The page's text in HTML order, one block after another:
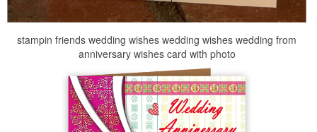
stampin friends wedding wishes wedding wishes wedding from
anniversary wishes card with photo